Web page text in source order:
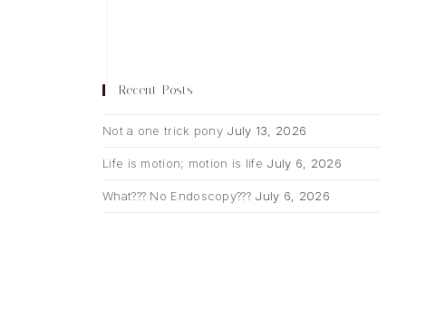
Recent Posts
Not a one trick pony July 13, 2026
Life is motion; motion is life July 6, 2026
What??? No Endoscopy??? July 6, 2026